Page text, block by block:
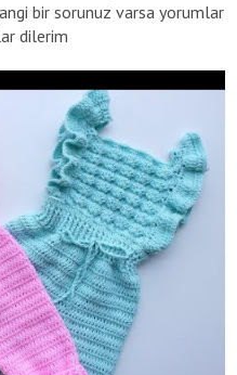
bir sorunuz varsa yorumlar
dilerim